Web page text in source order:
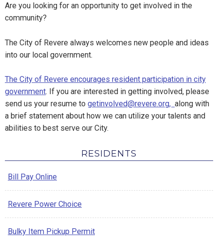
Are you looking for an opportunity to get involved in the
community?
The City of Revere always welcomes new people and ideas
into our local government.
The City of Revere encourages resident participation in city
government. If you are interested in getting involved, please
send us your resume to getinvolved@revere.org, along with
a brief statement about how we can utilize your talents and
abilities to best serve our City.
RESIDENTS
Bill Pay Online
Revere Power Choice
Bulky Item Pickup Permit